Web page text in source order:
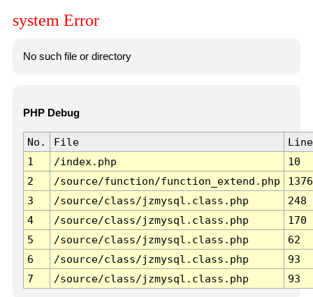
system Error
No such file or directory
PHP Debug
No. File
Line
1
/index.php
10
2
/source/function/function_extend.php
1376
3
/source/class/jzmysql.class.php
248
4
/source/class/jzmysql.class.php
170
5
/source/class/jzmysql.class.php
62
6
/source/class/jzmysql.class.php
93
7
/source/class/jzmysql.class.php 93